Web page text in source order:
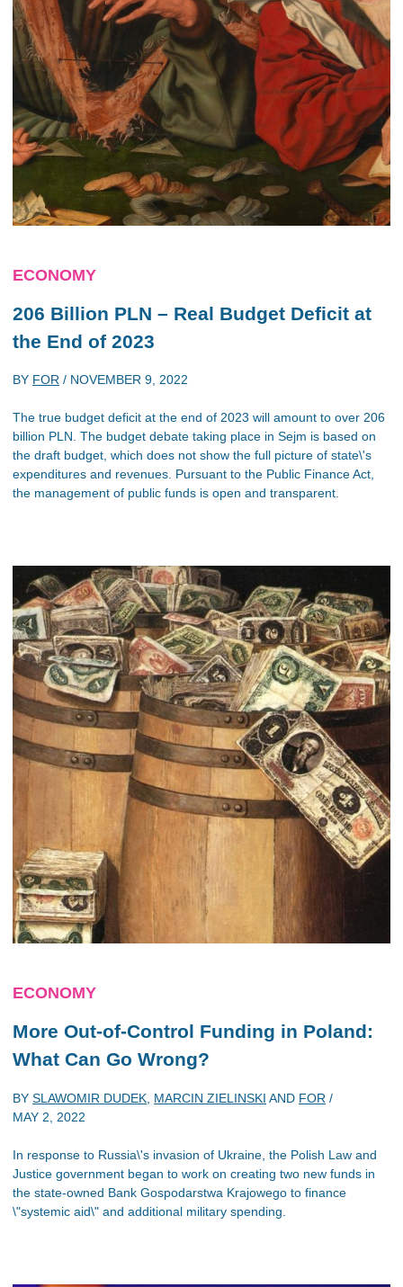
ECONOMY
206 Billion PLN – Real Budget Deficit at
the End of 2023
BY FOR / NOVEMBER 9, 2022
The true budget deficit at the end of 2023 will amount to over 206
billion PLN. The budget debate taking place in Sejm is based on
the draft budget, which does not show the full picture of state\'s
expenditures and revenues. Pursuant to the Public Finance Act,
the management of public funds is open and transparent.
ECONOMY
More Out-of-Control Funding in Poland:
What Can Go Wrong?
BY SLAWOMIR DUDEK MARCIN ZIELINSKI AND FOR /
MAY 2, 2022
In response to Russia\'s invasion of Ukraine, the Polish Law and
Justice government began to work on creating two new funds in
the state-owned Bank Gospodarstwa Krajowego to finance
\"systemic aid\" and additional military spending.